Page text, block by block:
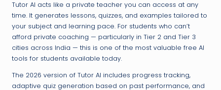
Tutor AI acts like a private teacher you can access at any
time. It generates lessons, quizzes, and examples tailored to
your subject and learning pace. For students who can’t
afford private coaching — particularly in Tier 2 and Tier 3
cities across India — this is one of the most valuable free AI
tools for students available today.
The 2026 version of Tutor AI includes progress tracking,
adaptive quiz generation based on past performance, and